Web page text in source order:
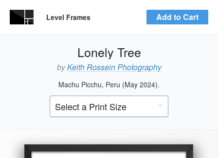
Level Frames Add to Cart
Lonely Tree
byKeith Rossein Photography
Machu Picchu, Peru (May 2024).